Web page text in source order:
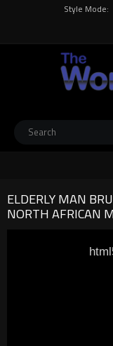
Style Mode:
ELDERLY MAN
NORTH AFRICAN